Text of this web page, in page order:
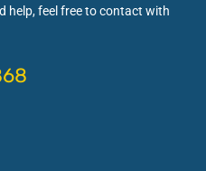
help, feel free to contact with